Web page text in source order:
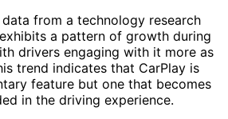
from a technology research
a pattern of growth during
drivers engaging with it more as
trend indicates that CarPlay is
feature but one that becomes
in the driving experience.